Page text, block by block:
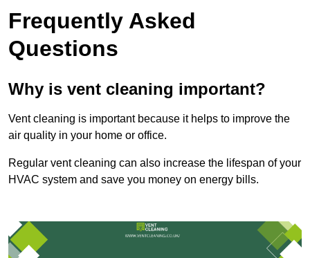
Frequently Asked
Questions
Why is vent cleaning important?
Vent cleaning is important because it helps to improve the
air quality in your home or office.
Regular vent cleaning can also increase the lifespan of your
HVAC system and save you money on energy bills.